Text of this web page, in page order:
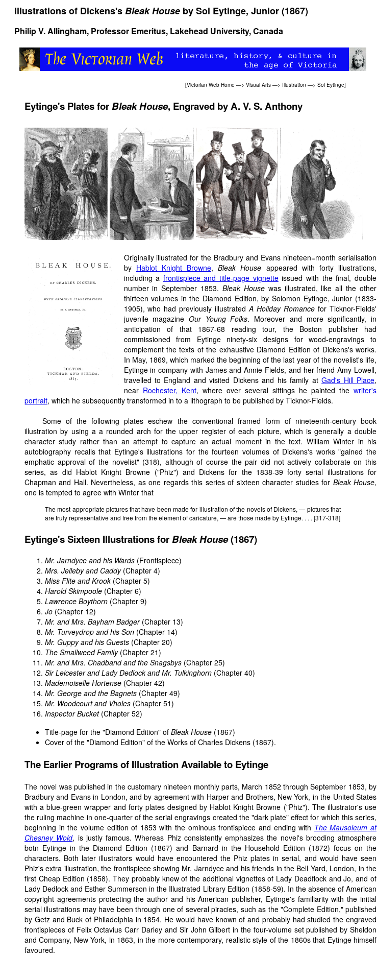
Illustrations of Dickens'sBleak House by Sol Eytinge, Junior (1867)
Philip V. Allingham, Professor Emeritus, Lakehead University, Canada
[Victorian Web Home —> Visual Arts —> Illustration —> Sol Eytinge]
Eytinge's Plates forBleak House, Engraved by A. V. S. Anthony
Originally illustrated for the Bradbury and Evans nineteen=month serialisation
by Hablot Knight Browne,Bleak House appeared with forty illustrations,
including a frontispiece and title-page vignetteissued with the final, double
number in September 1853. Bleak Housewas illustrated, like all the other
thirteen volumes in the Diamond Edition, by Solomon Eytinge, Junior (1833-
1905), who had previously illustratedA Holiday Romance for Ticknor-Fields'
juvenile magazine Our Young Folks. Moreover and more significantly, in
anticipation of that 1867-68 reading tour, the Boston publisher had
commissioned from Eytinge ninety-six designs for wood-engravings to
complement the texts of the exhaustive Diamond Edition of Dickens's works.
In May, 1869, which marked the beginning of the last year of the novelist's life,
Eytinge in company with James and Annie Fields, and her friend Amy Lowell,
travelled to England and visited Dickens and his family atGad's Hill Place,
near Rochester, Kent, where over several sittings he painted thewriter's
portrait, which he subsequently transformed in to a lithograph to be published by Ticknor-Fields.
Some of the following plates eschew the conventional framed form of nineteenth-century book
illustration by using a a rounded arch for the upper register of each picture, which is generally a double
character study rather than an attempt to capture an actual moment in the text. William Winter in his
autobiography recalls that Eytinge's illustrations for the fourteen volumes of Dickens's works "gained the
emphatic approval of the novelist" (318), although of course the pair did not actively collaborate on this
series, as did Hablot Knight Browne ("Phiz") and Dickens for the 1838-39 forty serial illustrations for
Chapman and Hall. Nevertheless, as one regards this series of sixteen character studies for Bleak House,
one is tempted to agree with Winter that
The most appropriate pictures that have been made for illustration of the novels of Dickens, — pictures that
are truly representative and free from the element of caricature, — are those made by Eytinge. . . . [317-318]
Eytinge's Sixteen Illustrations forBleak House(1867)
Mr. Jarndyce and his Wards (Frontispiece)
Mrs. Jelleby and Caddy(Chapter 4)
Miss Flite and Krook(Chapter 5)
Harold Skimpoole (Chapter 6)
Lawrence Boythorn (Chapter 9)
Jo (Chapter 12)
Mr. and Mrs. Bayham Badger(Chapter 13)
Mr. Turveydrop and his Son (Chapter 14)
Mr. Guppy and his Guests (Chapter 20)
The Smallweed Family(Chapter 21)
Mr. and Mrs. Chadband and the Snagsbys (Chapter 25)
Sir Leicester and Lady Dedlock and Mr. Tulkinghorn (Chapter 40)
Mademoiselle Hortense (Chapter 42)
Mr. George and the Bagnets (Chapter 49)
Mr. Woodcourt and Vholes (Chapter 51)
Inspector Bucket(Chapter 52)
Title-page for the "Diamond Edition" of Bleak House (1867)
Cover of the "Diamond Edition" of the Works of Charles Dickens (1867).
The Earlier Programs of Illustration Available to Eytinge
The novel was published in the customary nineteen monthly parts, March 1852 through September 1853, by
Bradbury and Evans in London, and by agreement with Harper and Brothers, New York, in the United States
with a blue-green wrapper and forty plates designed by Hablot Knight Browne ("Phiz"). The illustrator's use
the ruling machine in one-quarter of the serial engravings created the "dark plate" effect for which this series,
beginning in the volume edition of 1853 with the ominous frontispiece and ending with The Mausoleum at
Chesney Wold, is justly famous. Whereas Phiz consistently emphasizes the novel's brooding atmosphere
botn Eytinge in the Diamond Edition (1867) and Barnard in the Household Edition (1872) focus on the
characters. Both later illustrators would have encountered the Phiz plates in serial, and would have seen
Phiz's extra illustration, the frontispiece showing Mr. Jarndyce and his friends in the Bell Yard, London, in the
first Cheap Edition (1858). They probably knew of the additional vignettes of Lady Deadflock and Jo, and of
Lady Dedlock and Esther Summerson in the Illustrated Library Edition (1858-59). In the absence of American
copyright agreements protecting the author and his American publisher, Eytinge's familiarity with the initial
serial illustrations may have been through one of several piracies, such as the "Complete Edition," published
by Getz and Buck of Philadelphia in 1854. He would have known of and probably had studied the engraved
frontispieces of Felix Octavius Carr Darley and Sir John Gilbert in the four-volume set published by Sheldon
and Company, New York, in 1863, in the more contemporary, realistic style of the 1860s that Eytinge himself
favoured.